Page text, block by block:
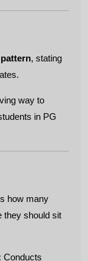
, stating
way to
in PG
how many
they should sit
Conducts